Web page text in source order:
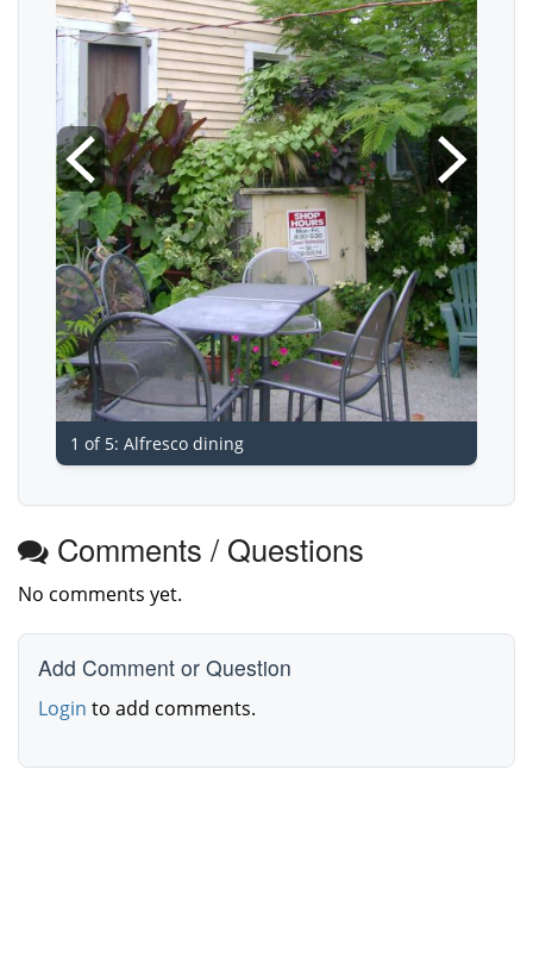
1 of 5: Alfresco dining
Comments / Questions
No comments yet.
Add Comment or Question
Login to add comments.